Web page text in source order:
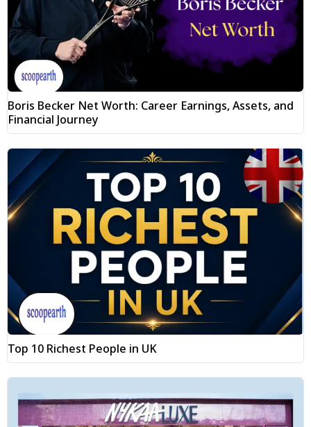
Boris Becker Net Worth: Career Earnings, Assets, and
Financial Journey
Top 10 Richest People in UK